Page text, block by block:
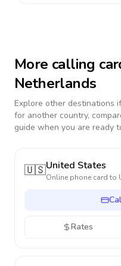
More calling
Netherlands
Explore other destinations
for another country,
guide when you are ready
🇺🇸United States
Online phone card to
Rates